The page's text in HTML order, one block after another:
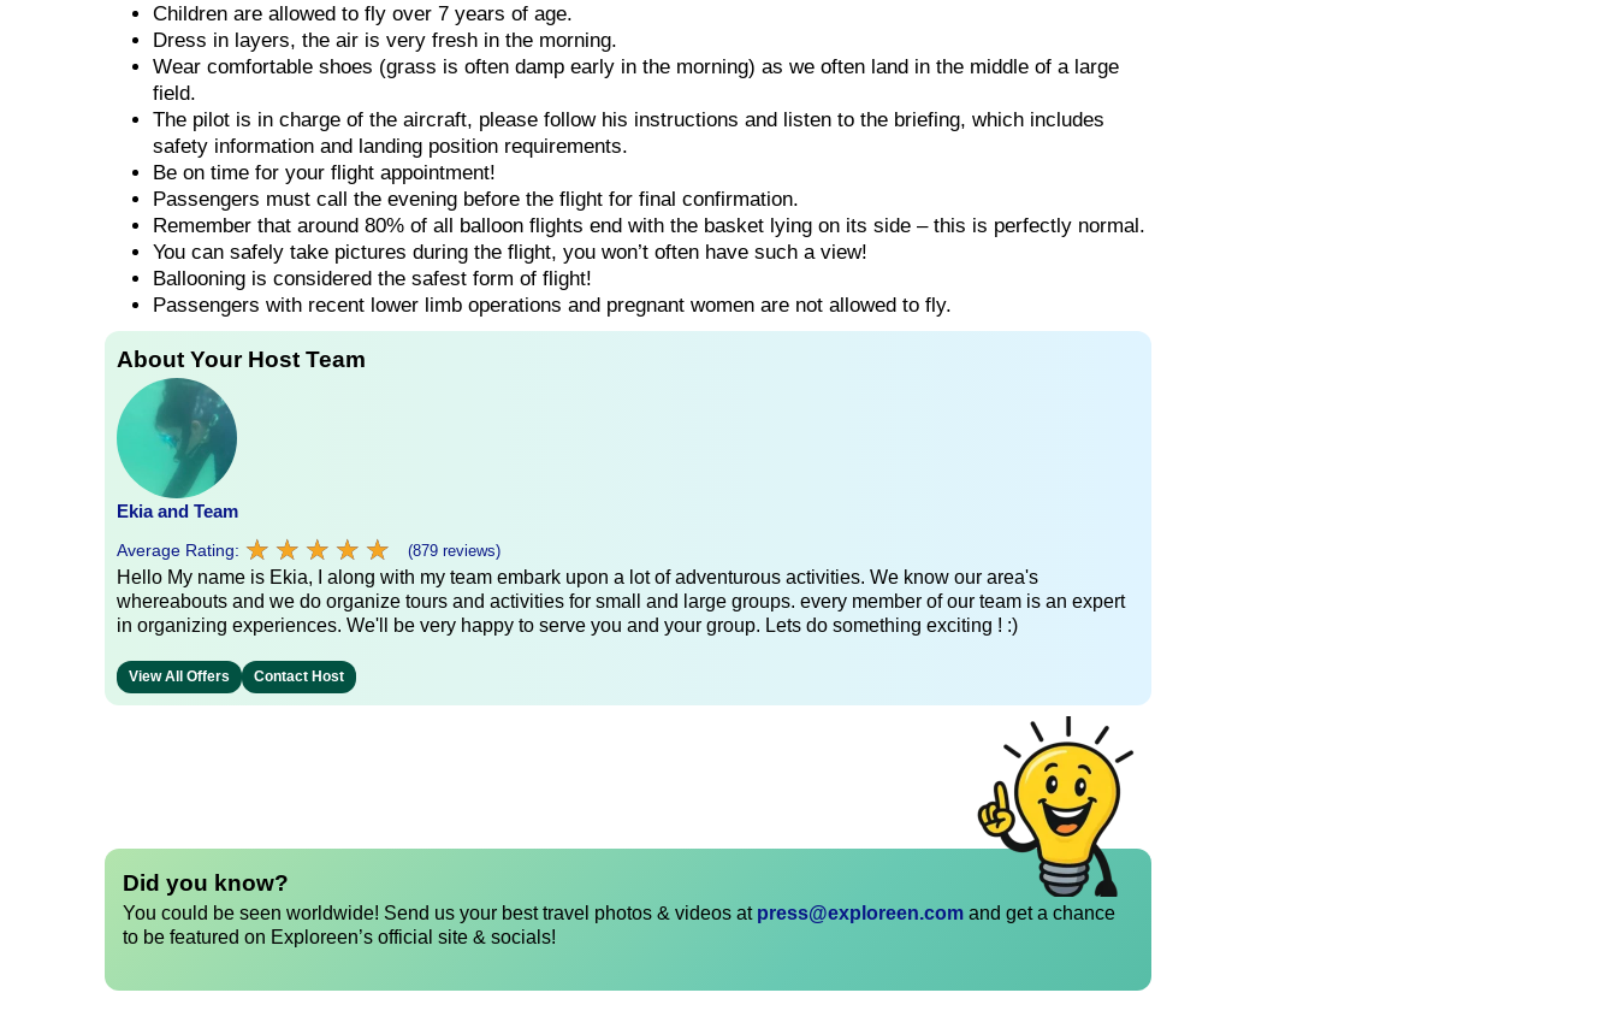
Children are allowed to fly over 7 years of age.
Dress in layers, the air is very fresh in the morning.
Wear comfortable shoes (grass is often damp early in the morning) as we often land in the middle of a large
field.
The pilot is in charge of the aircraft, please follow his instructions and listen to the briefing, which includes
safety information and landing position requirements.
Be on time for your flight appointment!
Passengers must call the evening before the flight for final confirmation.
Remember that around 80% of all balloon flights end with the basket lying on its side – this is perfectly normal.
You can safely take pictures during the flight, you won’t often have such a view!
Ballooning is considered the safest form of flight!
Passengers with recent lower limb operations and pregnant women are not allowed to fly.
About Your Host Team
Ekia and Team
Average Rating: ★ ★ ★ ★ ★
★ ★ ★ ★ ★ (879 reviews)
Hello My name is Ekia, I along with my team embark upon a lot of adventurous activities. We know our area's
whereabouts and we do organize tours and activities for small and large groups. every member of our team is an expert
in organizing experiences. We'll be very happy to serve you and your group. Lets do something exciting ! :)
View All Offers Contact Host
Did you know?
You could be seen worldwide! Send us your best travel photos & videos at press@exploreen.com and get a chance
to be featured on Exploreen’s official site & socials!